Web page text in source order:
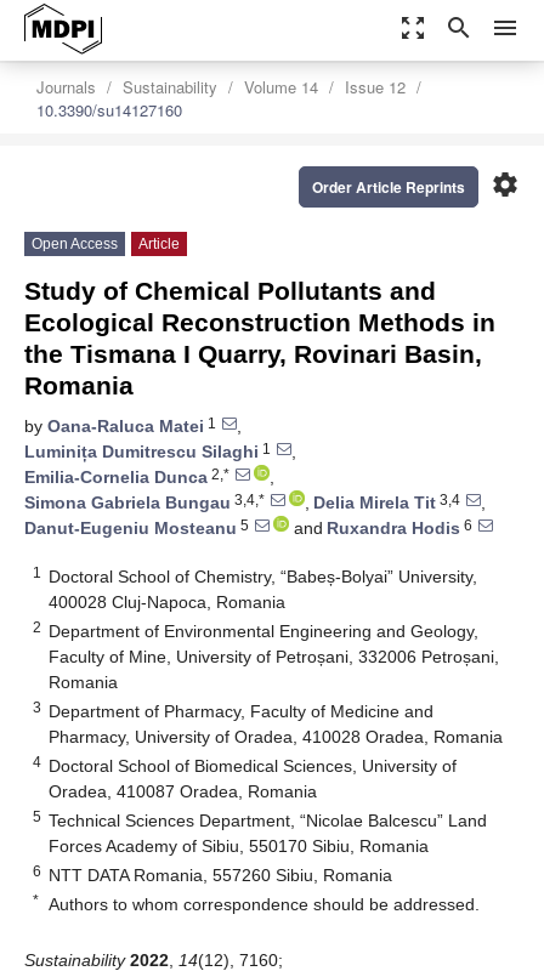
zoom_out_map search menu
Journals Sustainability Volume 14
Issue 12
10.3390/su14127160
settings
Order Article Reprints
Open Access Article
Study of Chemical Pollutants and
Ecological Reconstruction Methods in
the Tismana I Quarry, Rovinari Basin,
Romania
by Oana-Raluca Matei 1
,
Luminița Dumitrescu Silaghi 1
,
Emilia-Cornelia Dunca 2,*
,
Simona Gabriela Bungau 3,4,* , Delia Mirela Tit 3,4
,
Danut-Eugeniu Mosteanu 5 and Ruxandra Hodis 6
1
Doctoral School of Chemistry, “Babeș-Bolyai” University,
400028 Cluj-Napoca, Romania
2 Department of Environmental Engineering and Geology,
Faculty of Mine, University of Petroșani, 332006 Petroșani,
Romania
3 Department of Pharmacy, Faculty of Medicine and
Pharmacy, University of Oradea, 410028 Oradea, Romania
4 Doctoral School of Biomedical Sciences, University of
Oradea, 410087 Oradea, Romania
5 Technical Sciences Department, “Nicolae Balcescu” Land
Forces Academy of Sibiu, 550170 Sibiu, Romania
6 NTT DATA Romania, 557260 Sibiu, Romania
* Authors to whom correspondence should be addressed.
Sustainability 2022 14(12), 7160;